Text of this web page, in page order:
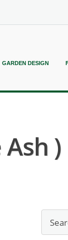
GARDEN DESIGN
)